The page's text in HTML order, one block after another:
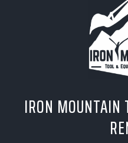
IRON MOUNTAIN